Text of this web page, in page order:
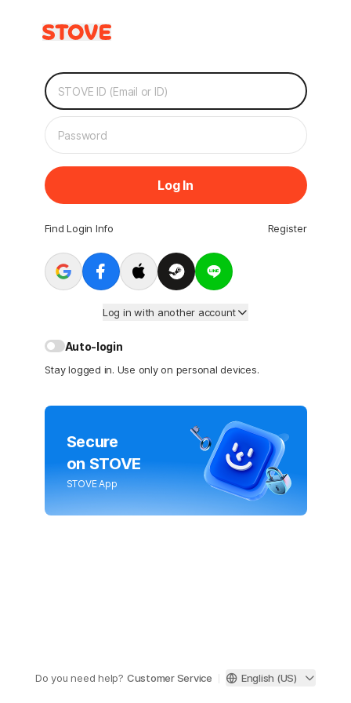
Log In
Find Login Info Register
Log in with another account
Auto-login
Stay logged in. Use only on personal devices.
Secure
on STOVE
STOVE App
Do you need help? Customer Service English (US)